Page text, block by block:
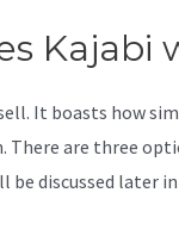
Kajabi
It boasts how
There are three
be discussed later